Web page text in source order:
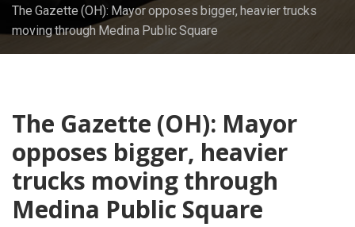
The Gazette (OH): Mayor opposes bigger, heavier trucks
moving through Medina Public Square
The Gazette (OH): Mayor
opposes bigger, heavier
trucks moving through
Medina Public Square